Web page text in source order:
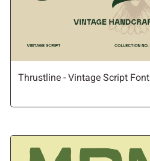
Thrustline - Vintage Script Font